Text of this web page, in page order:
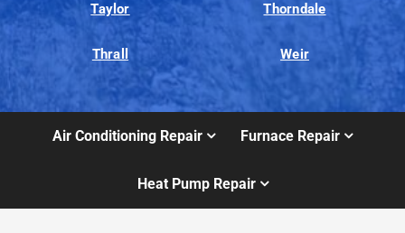
Taylor Thorndale
Thrall Weir
Air Conditioning Repair Furnace Repair
Heat Pump Repair